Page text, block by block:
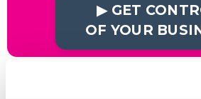
▶︎ GET
OF YOUR